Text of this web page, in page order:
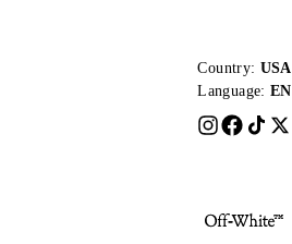
Country: USA
Language: EN